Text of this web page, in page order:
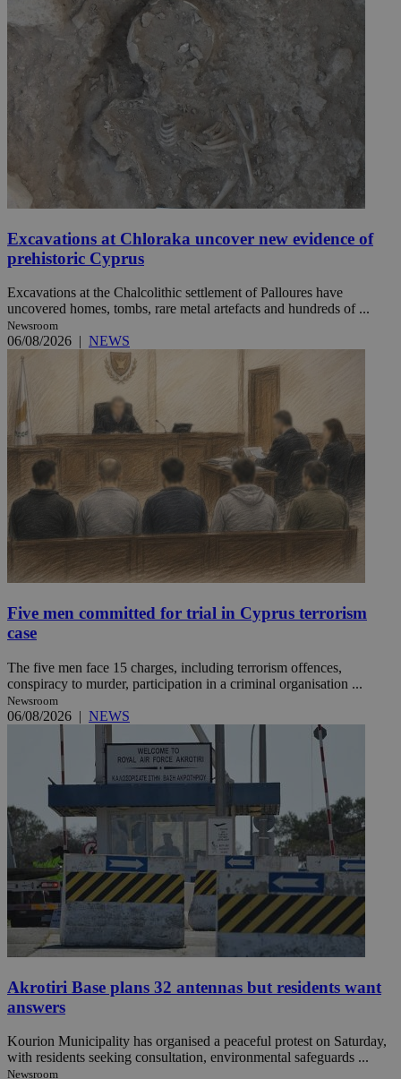
Excavations at Chloraka uncover new evidence of
prehistoric Cyprus
Excavations at the Chalcolithic settlement of Palloures have
uncovered homes, tombs, rare metal artefacts and hundreds of ...
Newsroom
06/08/2026 | NEWS
Five men committed for trial in Cyprus terrorism
case
The five men face 15 charges, including terrorism offences,
conspiracy to murder, participation in a criminal organisation ...
Newsroom
06/08/2026 | NEWS
Akrotiri Base plans 32 antennas but residents want
answers
Kourion Municipality has organised a peaceful protest on Saturday,
with residents seeking consultation, environmental safeguards ...
Newsroom